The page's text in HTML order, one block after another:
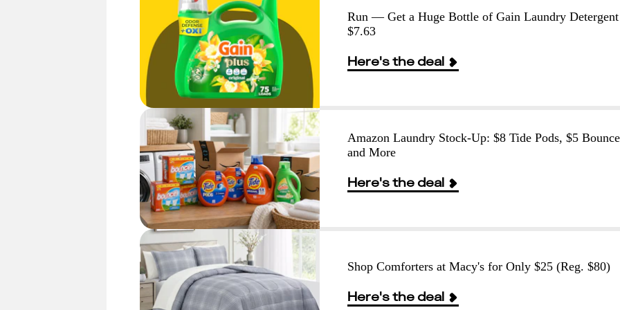
Run — Get a Huge Bottle of Gain Laundry
$7.63
Here's the deal
Amazon Laundry Stock-Up: $8 Tide Pods, $5
and More
Here's the deal
Shop Comforters at Macy's for Only $25 (Reg. $80)
Here's the deal